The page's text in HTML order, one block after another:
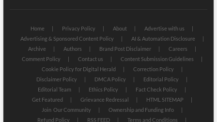
Home Privacy Policy About
Advertise with us
Advertising & Sponsored Content Policy
AI & Automation Disclosure
Archive
Authors Brand Post Disclaimer
Careers
Comment Policy
Contact us
Content Submission Guidelines
Cookie Policy for Digital Herald
Correction Policy
Disclaimer Policy
DMCA Policy
Editorial Policy
Editorial Team
Ethics Policy
Fact Check Policy
Get Featured
Grievance Redressal
HTML SITEMAP
Join Our Community
Ownership and Funding Info
Refund Policy
RSS FEED
Terms and Conditions